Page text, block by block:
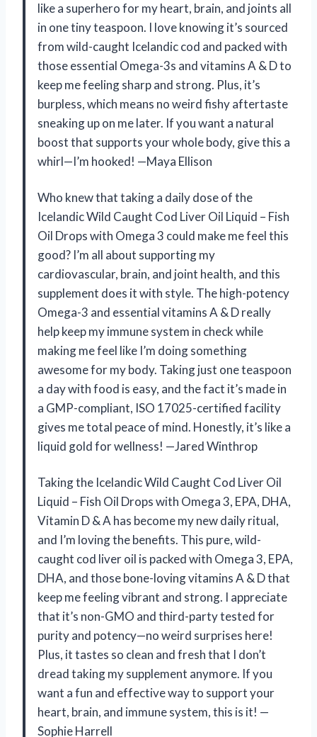
like a superhero for my heart, brain, and joints all
in one tiny teaspoon. I love knowing it’s sourced
from wild-caught Icelandic cod and packed with
those essential Omega-3s and vitamins A & D to
keep me feeling sharp and strong. Plus, it’s
burpless, which means no weird fishy aftertaste
sneaking up on me later. If you want a natural
boost that supports your whole body, give this a
whirl—I’m hooked! —Maya Ellison
Who knew that taking a daily dose of the
Icelandic Wild Caught Cod Liver Oil Liquid – Fish
Oil Drops with Omega 3 could make me feel this
good? I’m all about supporting my
cardiovascular, brain, and joint health, and this
supplement does it with style. The high-potency
Omega-3 and essential vitamins A & D really
help keep my immune system in check while
making me feel like I’m doing something
awesome for my body. Taking just one teaspoon
a day with food is easy, and the fact it’s made in
a GMP-compliant, ISO 17025-certified facility
gives me total peace of mind. Honestly, it’s like a
liquid gold for wellness! —Jared Winthrop
Taking the Icelandic Wild Caught Cod Liver Oil
Liquid – Fish Oil Drops with Omega 3, EPA, DHA,
Vitamin D & A has become my new daily ritual,
and I’m loving the benefits. This pure, wild-
caught cod liver oil is packed with Omega 3, EPA,
DHA, and those bone-loving vitamins A & D that
keep me feeling vibrant and strong. I appreciate
that it’s non-GMO and third-party tested for
purity and potency—no weird surprises here!
Plus, it tastes so clean and fresh that I don’t
dread taking my supplement anymore. If you
want a fun and effective way to support your
heart, brain, and immune system, this is it! —
Sophie Harrell